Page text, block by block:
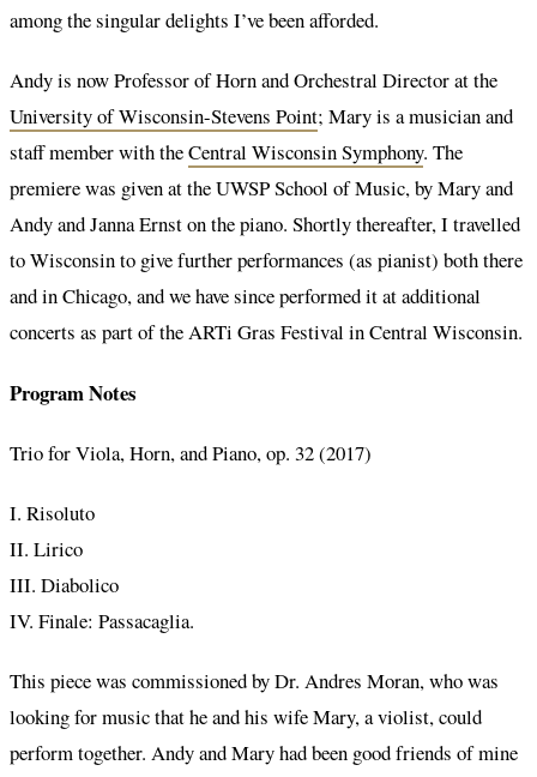
among the singular delights I’ve been afforded.
Andy is now Professor of Horn and Orchestral Director at the
University of Wisconsin-Stevens Point; Mary is a musician and
staff member with theCentral Wisconsin Symphony. The
premiere was given at the UWSP School of Music, by Mary and
Andy and Janna Ernst on the piano. Shortly thereafter, I travelled
to Wisconsin to give further performances (as pianist) both there
and in Chicago, and we have since performed it at additional
concerts as part of the ARTi Gras Festival in Central Wisconsin.
Program Notes
Trio for Viola, Horn, and Piano, op. 32 (2017)
I. Risoluto
II. Lirico
III. Diabolico
IV. Finale: Passacaglia.
This piece was commissioned by Dr. Andres Moran, who was
looking for music that he and his wife Mary, a violist, could
perform together. Andy and Mary had been good friends of mine